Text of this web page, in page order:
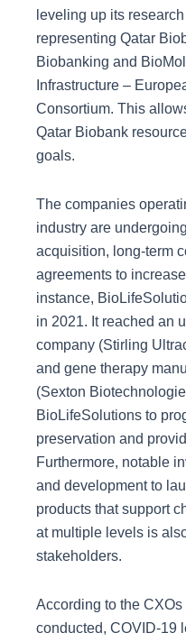
leveling up its
representing Qatar
Biobanking and
Infrastructure –
Consortium. This
Qatar Biobank
goals.
The companies
industry are
acquisition, long-term
agreements to
instance,
in 2021. It reached an
company (Stirling
and gene therapy
(Sexton
BioLifeSolutions to
preservation and
Furthermore, notable
and development to
products that support
at multiple levels is
stakeholders.
According to the
conducted, COVID-19